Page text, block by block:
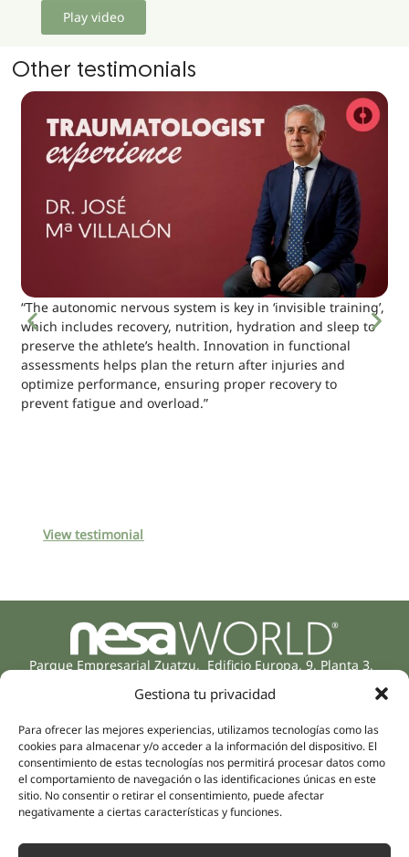
Gestiona tu privacidad
Para ofrecer las mejores experiencias, utilizamos tecnologías como las
cookies para almacenar y/o acceder a la información del dispositivo. El
consentimiento de estas tecnologías nos permitirá procesar datos como
el comportamiento de navegación o las identificaciones únicas en este
sitio. No consentir o retirar el consentimiento, puede afectar
negativamente a ciertas características y funciones.
Play video
Other testimonials
“The autonomic nervous system is key in ‘invisible training’,
which includes recovery, nutrition, hydration and sleep to
preserve the athlete’s health. Innovation in functional
assessments helps plan the return after injuries and
optimize performance, ensuring proper recovery to
prevent fatigue and overload.”
View testimonial
Parque Empresarial Zuatzu, Edificio Europa, 9, Planta 3,
20018 Donostia/San Sebastián
(Guipúzcoa)
Specialities
Rehabilitation
Intimate Health
Sports Medicine
Mental Health
Company
About us
Human team
Distributors
Partnerships